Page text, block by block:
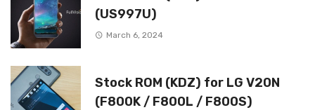
(US997U)
March 6, 2024
Stock ROM (KDZ) for LG V20N
(F800K / F800L / F800S)